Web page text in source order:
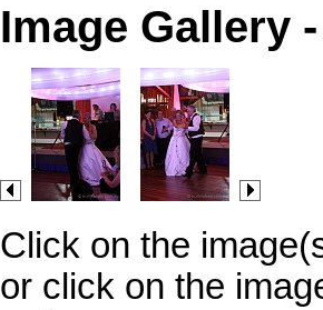
Image Gallery
Click on the
or click on the